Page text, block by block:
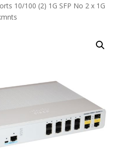
10/100 (2) 1G SFP No 2 x 1G